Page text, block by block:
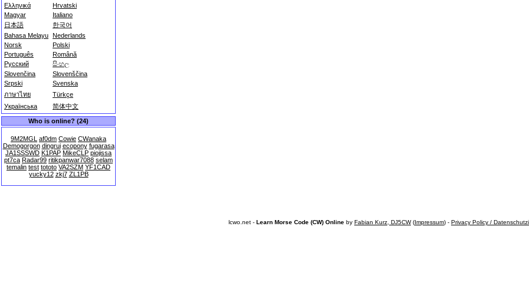
Ελληνικά
Hrvatski
Magyar
Italiano
日本語
한국어
Bahasa Melayu Nederlands
Norsk
Polski
Português
Română
Русский
සිංහල
Slovenčina
Slovenščina
Srpski
Svenska
ภาษาไทย
Türkçe
Українська
简体中文
Who is online? (24)
9M2MGL af0dm Cowie CWanaka
Demogorgon dingrui ecopony fugarasa
JA1SSSWD K1PAP MikeCLP piojissa
pt7ca Radar99 ritikpanwar7088 selam
temalin test tototo VA2SZM YF1CAD
yucky12 zkj7 ZL1PB
lcwo.net - Learn Morse Code (CW) Online by Fabian Kurz, DJ5CW(Impressum) - Privacy Policy /